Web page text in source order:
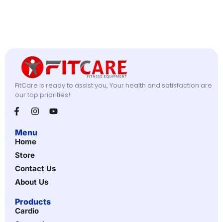
FitCare is ready to assist you, Your health and satisfaction are
our top priorities!
Menu
Home
Store
Contact Us
About Us
Products
Cardio